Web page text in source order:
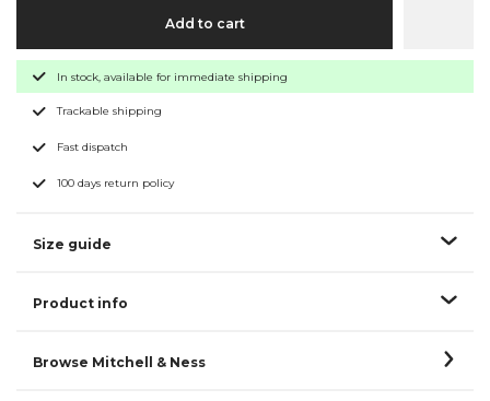
Add to cart
In stock, available for immediate shipping
Trackable shipping
Fast dispatch
100 days return policy
Size guide
Product info
Browse Mitchell & Ness